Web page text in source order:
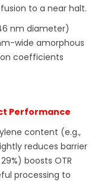
to a near halt.
nm diameter)
wide amorphous
coefficients
Performance
content (e.g.,
reduces barrier
boosts OTR
processing to